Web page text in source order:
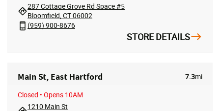
287 Cottage Grove Rd Space #5
Bloomfield, CT 06002
(959) 900-8676
STORE DETAILS
Main St, East Hartford 7.3mi
Closed • Opens 10AM
1210 Main St